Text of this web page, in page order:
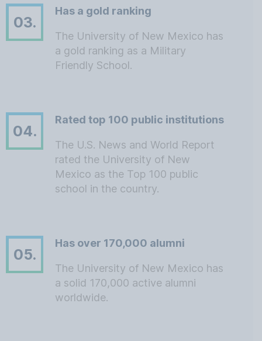
03.
Has a gold ranking
The University of New Mexico has
a gold ranking as a Military
Friendly School.
04.
Rated top 100 public institutions
The U.S. News and World Report
rated the University of New
Mexico as the Top 100 public
school in the country.
05.
Has over 170,000 alumni
The University of New Mexico has
a solid 170,000 active alumni
worldwide.